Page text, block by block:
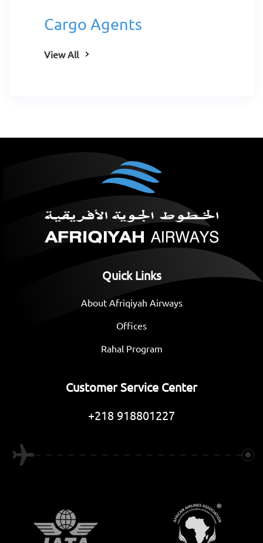
Cargo Agents
View All
Quick Links
About Afriqiyah Airways
Offices
Rahal Program
Customer Service Center
+218 918801227